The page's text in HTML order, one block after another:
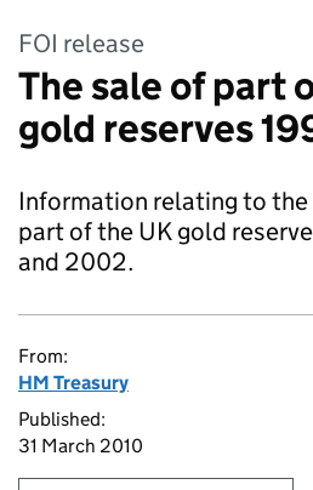
FOI release
The sale of part
gold reserves
Information relating to
part of the UK gold
and 2002.
From:
HM Treasury
Published:
31 March 2010